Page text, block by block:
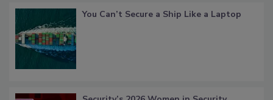
You Can’t Secure a Ship Like a Laptop